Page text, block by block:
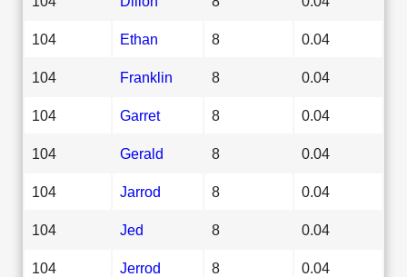
104 Ethan 8 0.04
104 Franklin 8 0.04
104 Garret 8 0.04
104 Gerald 8 0.04
104 Jarrod 8 0.04
104 Jed 8 0.04
104 Jerrod 8 0.04